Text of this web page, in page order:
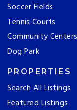
Soccer Fields
Tennis Courts
Community Centers
Dog Park
PROPERTIES
Search All Listings
Featured Listings